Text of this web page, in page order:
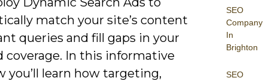
SEO
Company
In
Brighton
SEO
match your site’s content
queries and fill gaps in your
coverage. In this informative
you’ll learn how targeting,